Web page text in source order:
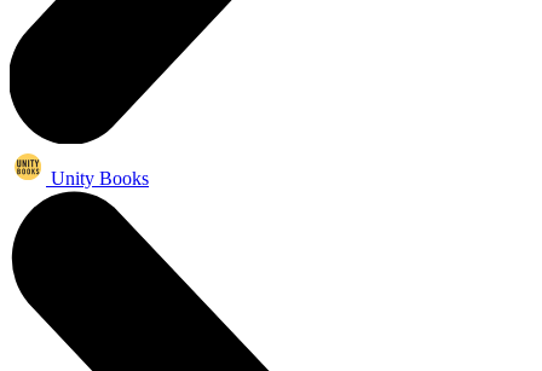
Unity Books